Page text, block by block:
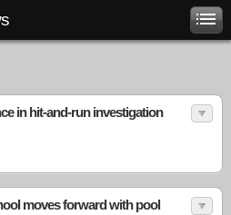
in hit-and-run investigation
moves forward with pool